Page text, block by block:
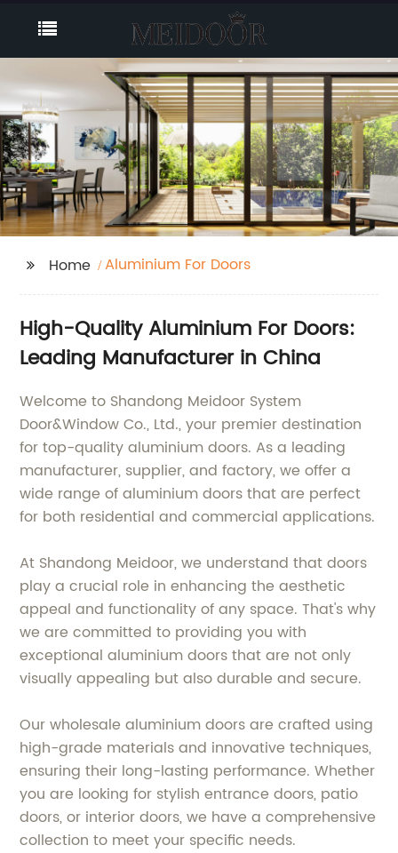
Home Aluminium For Doors
High-Quality Aluminium For Doors:
Leading Manufacturer in China
Welcome to Shandong Meidoor System
Door&Window Co., Ltd., your premier destination
for top-quality aluminium doors. As a leading
manufacturer, supplier, and factory, we offer a
wide range of aluminium doors that are perfect
for both residential and commercial applications.
At Shandong Meidoor, we understand that doors
play a crucial role in enhancing the aesthetic
appeal and functionality of any space. That's why
we are committed to providing you with
exceptional aluminium doors that are not only
visually appealing but also durable and secure.
Our wholesale aluminium doors are crafted using
high-grade materials and innovative techniques,
ensuring their long-lasting performance. Whether
you are looking for stylish entrance doors, patio
doors, or interior doors, we have a comprehensive
collection to meet your specific needs.